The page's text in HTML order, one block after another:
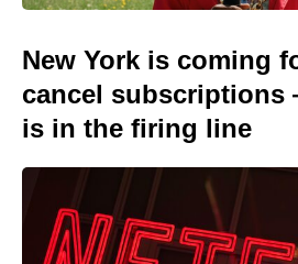
New York is coming
cancel
is in the firing line